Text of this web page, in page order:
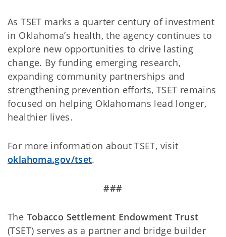
As TSET marks a quarter century of investment
in Oklahoma’s health, the agency continues to
explore new opportunities to drive lasting
change. By funding emerging research,
expanding community partnerships and
strengthening prevention efforts, TSET remains
focused on helping Oklahomans lead longer,
healthier lives.
For more information about TSET, visit
oklahoma.gov/tset.
###
The Tobacco Settlement Endowment Trust
(TSET) serves as a partner and bridge builder